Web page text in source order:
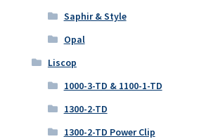
Saphir & Style
Opal
Liscop
1000-3-TD & 1100-1-TD
1300-2-TD
1300-2-TD Power Clip